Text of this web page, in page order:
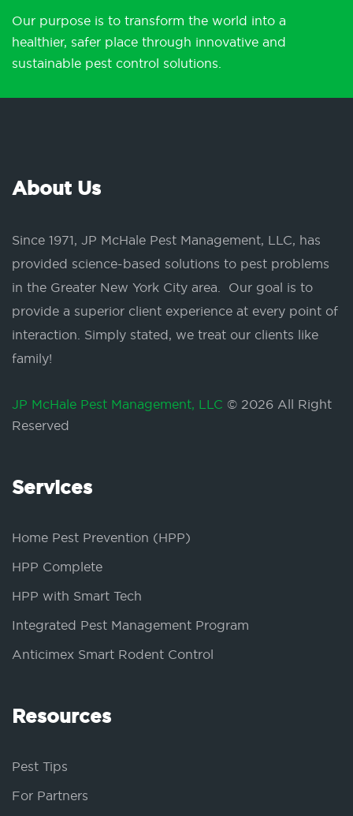
Our purpose is to transform the world into a
healthier, safer place through innovative and
sustainable pest control solutions.
About Us
Since 1971, JP McHale Pest Management, LLC, has
provided science-based solutions to pest problems
in the Greater New York City area. Our goal is to
provide a superior client experience at every point of
interaction. Simply stated, we treat our clients like
family!
JP McHale Pest Management, LLC © 2026 All Right
Reserved
Services
Home Pest Prevention (HPP)
HPP Complete
HPP with Smart Tech
Integrated Pest Management Program
Anticimex Smart Rodent Control
Resources
Pest Tips
For Partners